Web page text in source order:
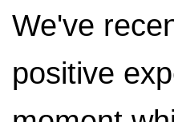
We've
positive